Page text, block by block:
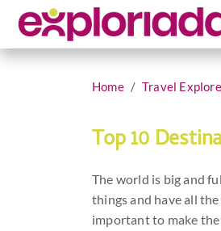
Home Travel
Top 10
The world is big and
things and have all
important to make